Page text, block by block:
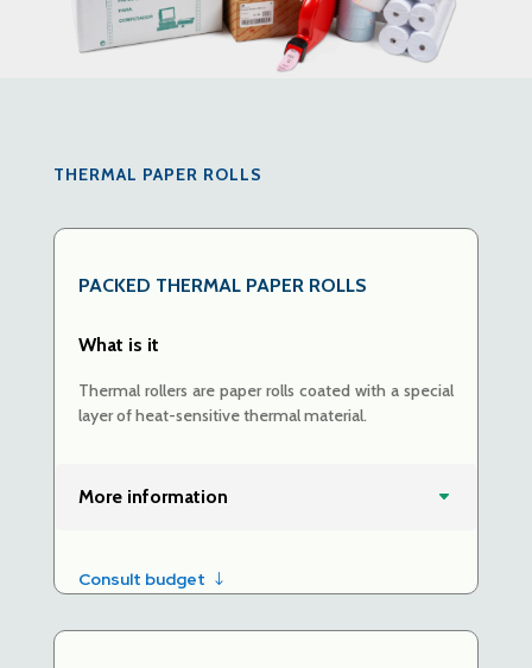
THERMAL PAPER ROLLS
PACKED THERMAL PAPER ROLLS
What is it
Thermal rollers are paper rolls coated with a special
layer of heat-sensitive thermal material.
More information
Consult budget